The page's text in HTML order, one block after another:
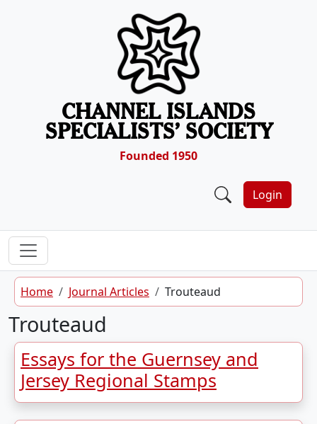
CHANNEL ISLANDS
SPECIALISTS’ SOCIETY
Founded 1950
Login
Home Journal Articles Trouteaud
Trouteaud
Essays for the Guernsey and
Jersey Regional Stamps